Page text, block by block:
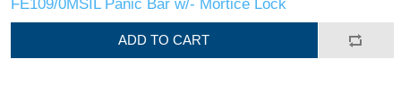
FE109/0MSIL Panic Bar w/- Mortice Lock
ADD TO CART